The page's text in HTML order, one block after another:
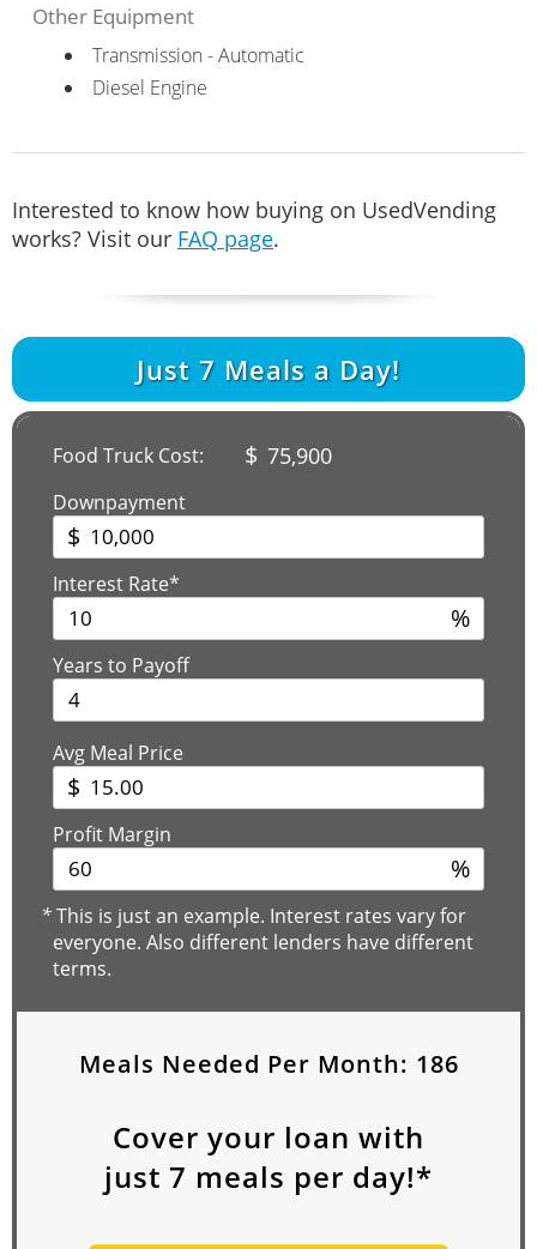
Other Equipment
Transmission - Automatic
Diesel Engine
Interested to know how buying on UsedVending
works? Visit our FAQ page.
Just 7 Meals a Day!
Food Truck Cost: $ 75,900
Downpayment
$
Interest Rate*
%
Years to Payoff
Avg Meal Price
$
Profit Margin
%
*This is just an example. Interest rates vary for
everyone. Also different lenders have different
terms.
Meals Needed Per Month: 186
Cover your loan with
just 7 meals per day!*